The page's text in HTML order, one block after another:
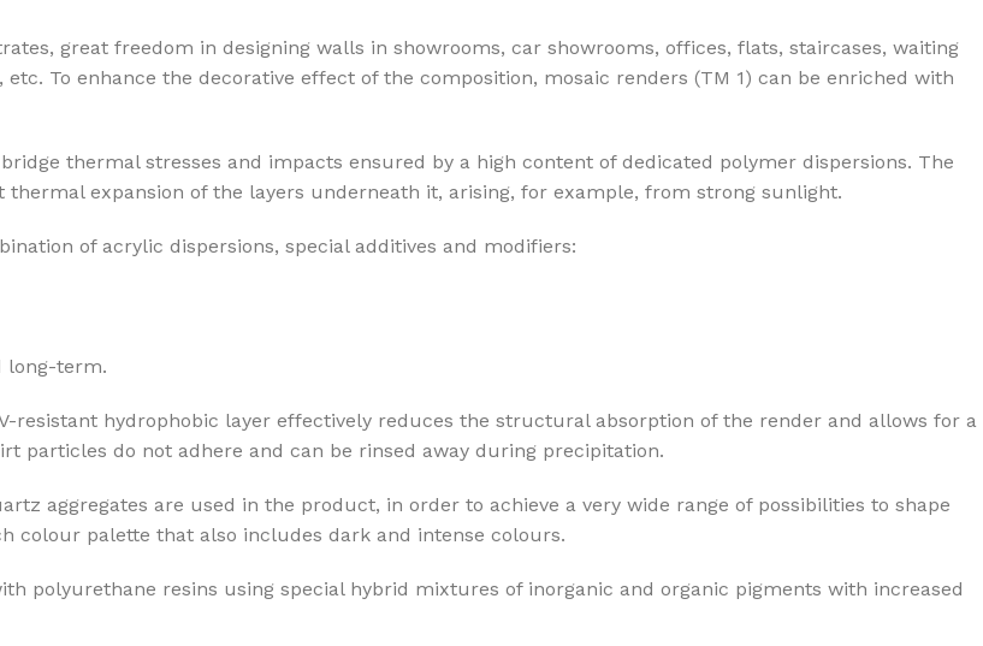
great freedom in designing walls in showrooms, car showrooms, offices, flats, staircases, waiting
To enhance the decorative effect of the composition, mosaic renders (TM 1) can be enriched with
thermal stresses and impacts ensured by a high content of dedicated polymer dispersions. The
expansion of the layers underneath it, arising, for example, from strong sunlight.
of acrylic dispersions, special additives and modifiers:
long-term.
resistant hydrophobic layer effectively reduces the structural absorption of the render and allows for a
do not adhere and can be rinsed away during precipitation.
aggregates are used in the product, in order to achieve a very wide range of possibilities to shape
colour palette that also includes dark and intense colours.
polyurethane resins using special hybrid mixtures of inorganic and organic pigments with increased